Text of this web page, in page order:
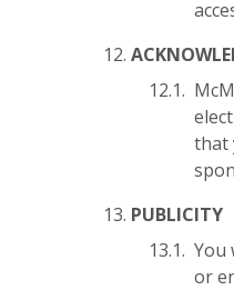
that
PUBLICITY
You
or